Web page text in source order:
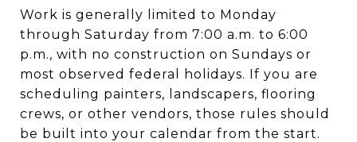
Work is generally limited to Monday
through Saturday from 7:00 a.m. to 6:00
p.m., with no construction on Sundays or
most observed federal holidays. If you are
scheduling painters, landscapers, flooring
crews, or other vendors, those rules should
be built into your calendar from the start.